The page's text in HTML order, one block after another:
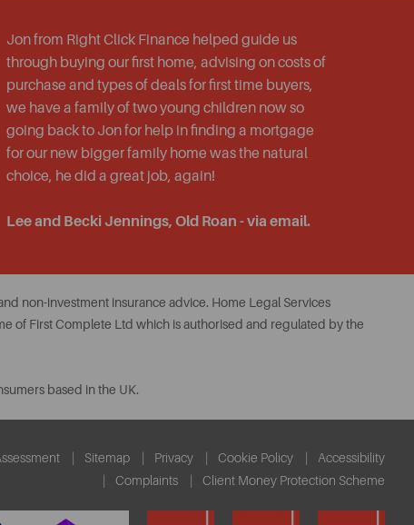
Jon from Right Click Finance helped guide us
through buying our first home, advising on costs of
purchase and types of deals for first time buyers,
we have a family of two young children now so
going back to Jon for help in finding a mortgage
for our new bigger family home was the natural
choice, he did a great job, again!
Lee and Becki Jennings, Old Roan - via email.
non-investment insurance advice. Home Legal Services
of First Complete Ltd which is authorised and regulated by the
based in the UK.
Sitemap Privacy Cookie Policy
Accessibility
Complaints
Client Money Protection Scheme